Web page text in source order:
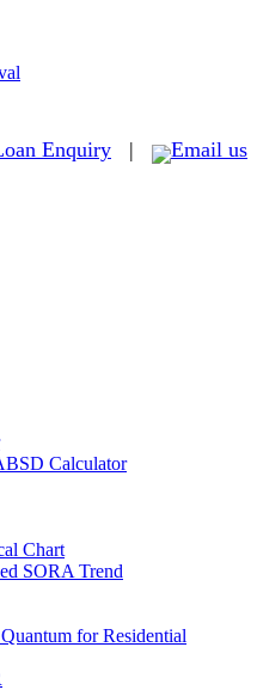
Enquiry |
Calculator
Chart
SORA Trend
for Residential